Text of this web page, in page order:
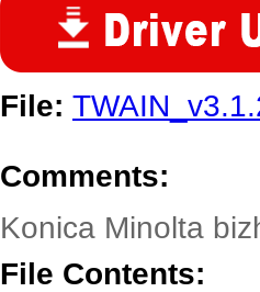
File:
Comments:
Konica Minolta
File Contents: